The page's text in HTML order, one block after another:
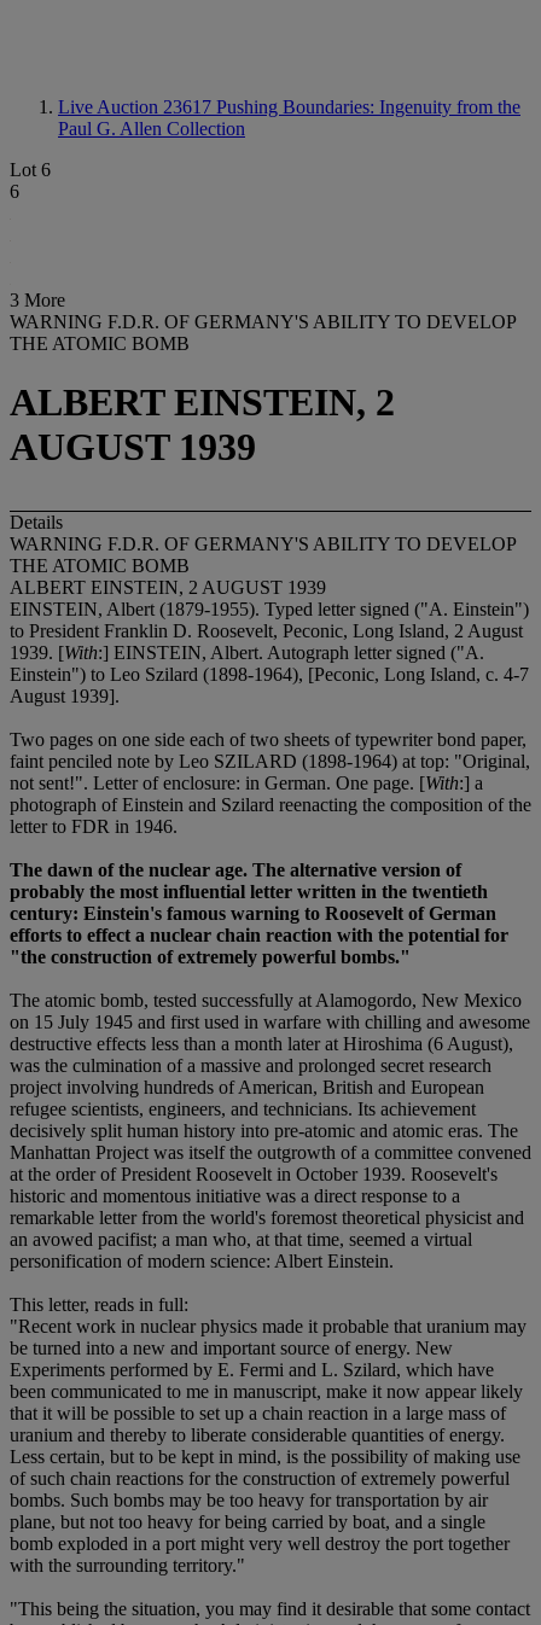
Live Auction 23617 Pushing Boundaries: Ingenuity from the
Paul G. Allen Collection
Lot 6
6
3 More
WARNING F.D.R. OF GERMANY'S ABILITY TO DEVELOP
THE ATOMIC BOMB
ALBERT EINSTEIN, 2
AUGUST 1939
Details
WARNING F.D.R. OF GERMANY'S ABILITY TO DEVELOP
THE ATOMIC BOMB
ALBERT EINSTEIN, 2 AUGUST 1939
EINSTEIN, Albert (1879-1955). Typed letter signed ("A. Einstein")
to President Franklin D. Roosevelt, Peconic, Long Island, 2 August
1939. [With:] EINSTEIN, Albert. Autograph letter signed ("A.
Einstein") to Leo Szilard (1898-1964), [Peconic, Long Island, c. 4-7
August 1939].
Two pages on one side each of two sheets of typewriter bond paper,
faint penciled note by Leo SZILARD (1898-1964) at top: "Original,
not sent!". Letter of enclosure: in German. One page. [With:] a
photograph of Einstein and Szilard reenacting the composition of the
letter to FDR in 1946.
The dawn of the nuclear age. The alternative version of
probably the most influential letter written in the twentieth
century: Einstein's famous warning to Roosevelt of German
efforts to effect a nuclear chain reaction with the potential for
"the construction of extremely powerful bombs."
The atomic bomb, tested successfully at Alamogordo, New Mexico
on 15 July 1945 and first used in warfare with chilling and awesome
destructive effects less than a month later at Hiroshima (6 August),
was the culmination of a massive and prolonged secret research
project involving hundreds of American, British and European
refugee scientists, engineers, and technicians. Its achievement
decisively split human history into pre-atomic and atomic eras. The
Manhattan Project was itself the outgrowth of a committee convened
at the order of President Roosevelt in October 1939. Roosevelt's
historic and momentous initiative was a direct response to a
remarkable letter from the world's foremost theoretical physicist and
an avowed pacifist; a man who, at that time, seemed a virtual
personification of modern science: Albert Einstein.
This letter, reads in full:
"Recent work in nuclear physics made it probable that uranium may
be turned into a new and important source of energy. New
Experiments performed by E. Fermi and L. Szilard, which have
been communicated to me in manuscript, make it now appear likely
that it will be possible to set up a chain reaction in a large mass of
uranium and thereby to liberate considerable quantities of energy.
Less certain, but to be kept in mind, is the possibility of making use
of such chain reactions for the construction of extremely powerful
bombs. Such bombs may be too heavy for transportation by air
plane, but not too heavy for being carried by boat, and a single
bomb exploded in a port might very well destroy the port together
with the surrounding territory."
"This being the situation, you may find it desirable that some contact